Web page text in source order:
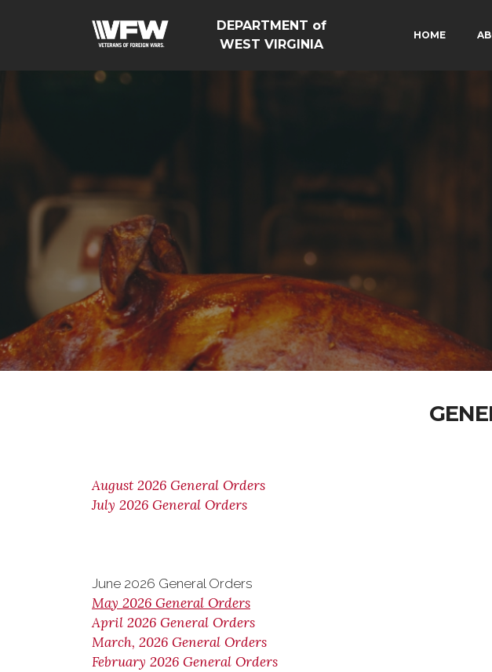
DEPARTMENT of
WEST VIRGINIA
HOME
August 2026 General Orders
July 2026 General Orders
June 2026 General Orders
May 2026 General Orders
April 2026 General Orders
March, 2026 General Orders
February 2026 General Orders